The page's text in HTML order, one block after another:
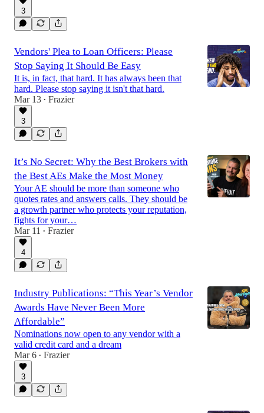
3
Vendors' Plea to Loan Officers: Please
Stop Saying It Should Be Easy
It is, in fact, that hard. It has always been that
hard. Please stop saying it isn't that hard.
Mar 13 • Frazier
3
It’s No Secret: Why the Best Brokers with
the Best AEs Make the Most Money
Your AE should be more than someone who
quotes rates and answers calls. They should be
a growth partner who protects your reputation,
fights for your…
Mar 11 • Frazier
4
Industry Publications: “This Year’s Vendor
Awards Have Never Been More
Affordable”
Nominations now open to any vendor with a
valid credit card and a dream
Mar 6 • Frazier
3